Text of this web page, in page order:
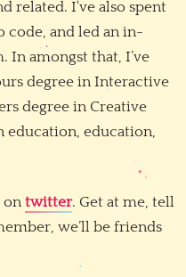
related. I've also spent
code, and led an in-
In amongst that, I’ve
degree in Interactive
degree in Creative
education, education,
on twitter. Get at me, tell
we’ll be friends